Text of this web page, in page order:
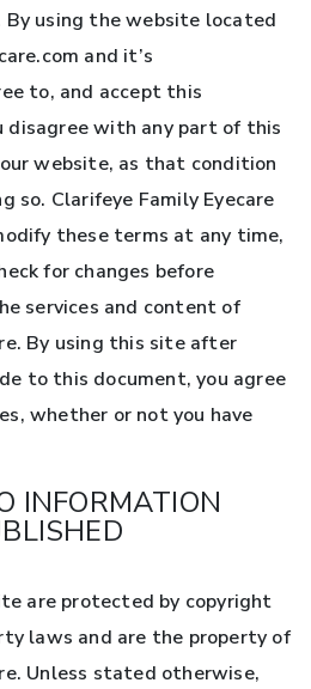
using the website located
and it’s
to, and accept this
disagree with any part of this
website, as that condition
so. Clarifeye Family Eyecare
these terms at any time,
for changes before
services and content of
By using this site after
to this document, you agree
whether or not you have
INFORMATION
are protected by copyright
laws and are the property of
Unless stated otherwise,